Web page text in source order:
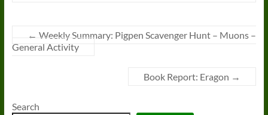
← Weekly Summary: Pigpen Scavenger Hunt – Muons –
General Activity
Book Report: Eragon →
Search